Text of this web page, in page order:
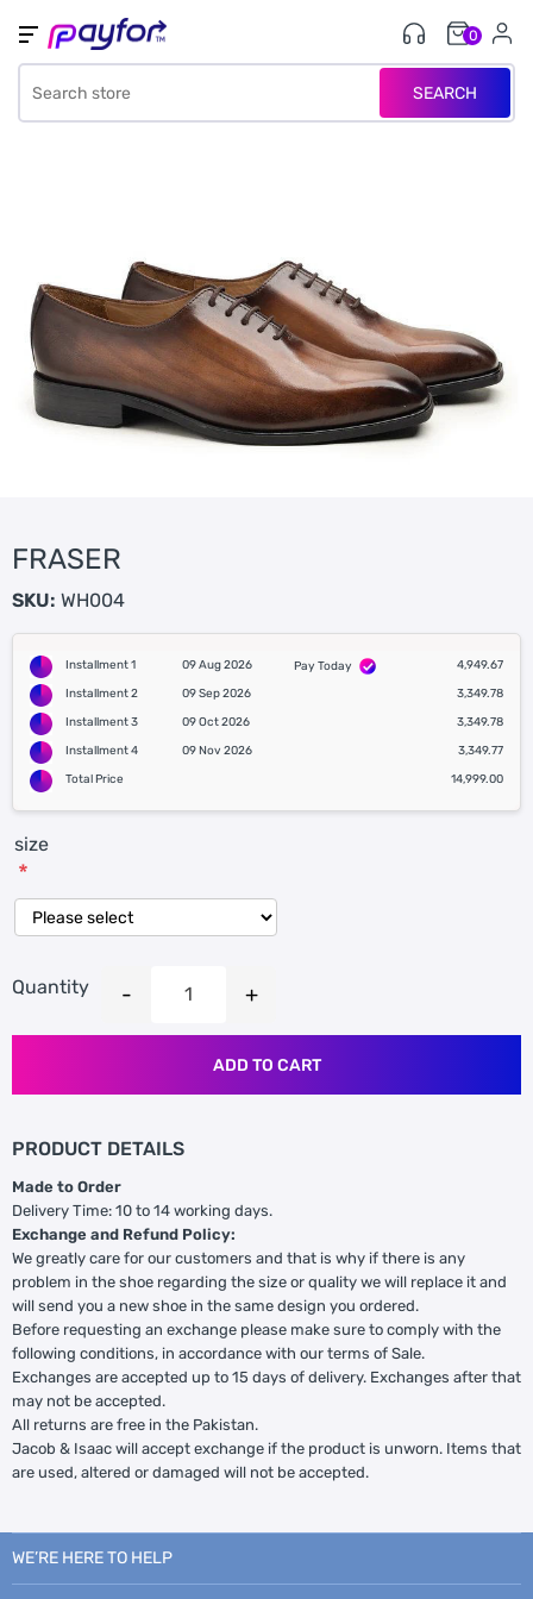
SEARCH
0
FRASER
SKU: WH004
Installment 1 09 Aug 2026 Pay Today
4,949.67
Installment 2
09 Sep 2026
3,349.78
Installment 3
09 Oct 2026
3,349.78
Installment 4
09 Nov 2026
3,349.77
Total Price
14,999.00
size
*
Quantity
ADD TO CART
PRODUCT DETAILS
Made to Order
Delivery Time: 10 to 14 working days.
Exchange and Refund Policy:
We greatly care for our customers and that is why if there is any
problem in the shoe regarding the size or quality we will replace it and
will send you a new shoe in the same design you ordered.
Before requesting an exchange please make sure to comply with the
following conditions, in accordance with our terms of Sale.
Exchanges are accepted up to 15 days of delivery. Exchanges after that
may not be accepted.
All returns are free in the Pakistan.
Jacob & Isaac will accept exchange if the product is unworn. Items that
are used, altered or damaged will not be accepted.
WE’RE HERE TO HELP